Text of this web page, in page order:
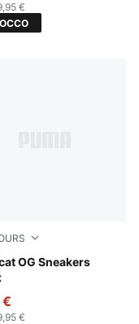
€
OG Sneakers
Gum
€
€